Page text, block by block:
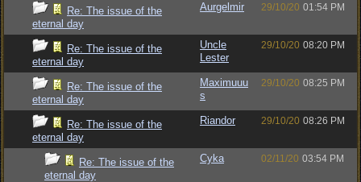
Re: The issue of the
eternal day
Aurgelmir 29/10/20 01:54 PM
Re: The issue of the
eternal day
Uncle
Lester
29/10/20 08:20 PM
Re: The issue of the
eternal day
Maximuuu
s
29/10/20 08:25 PM
Re: The issue of the
eternal day
Riandor 29/10/20 08:26 PM
Re: The issue of the
eternal day
Cyka 02/11/20 03:54 PM